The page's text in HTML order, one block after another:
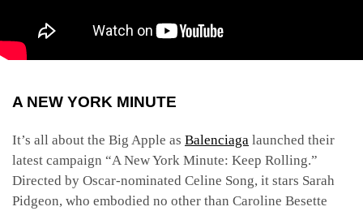
A NEW YORK MINUTE
It’s all about the Big Apple as Balenciaga launched their
latest campaign “A New York Minute: Keep Rolling.”
Directed by Oscar-nominated Celine Song, it stars Sarah
Pidgeon, who embodied no other than Caroline Besette